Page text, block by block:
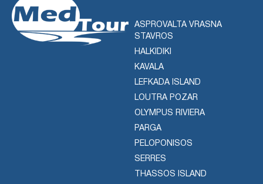
ASPROVALTA VRASNA
STAVROS
HALKIDIKI
KAVALA
LEFKADA ISLAND
LOUTRA POZAR
OLYMPUS RIVIERA
PARGA
PELOPONISOS
SERRES
THASSOS ISLAND